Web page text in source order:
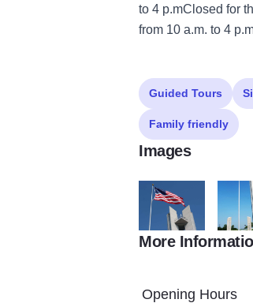
to 4 p.mClosed for
from 10 a.m. to 4
Guided Tours
Family friendly
Images
confluence tower
More
Opening Hours